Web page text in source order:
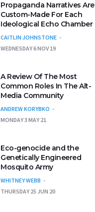
Propaganda Narratives Are
Custom-Made For Each
Ideological Echo Chamber
CAITLIN JOHNSTONE
WEDNESDAY 6 NOV 19
A Review Of The Most
Common Roles In The Alt-
Media Community
ANDREW KORYBKO
MONDAY 3 MAY 21
Eco-genocide and the
Genetically Engineered
Mosquito Army
WHITNEY WEBB
THURSDAY 25 JUN 20